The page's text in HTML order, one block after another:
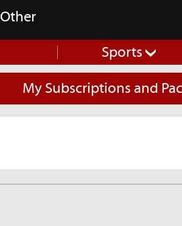
Other
Sports
My Subscriptions and